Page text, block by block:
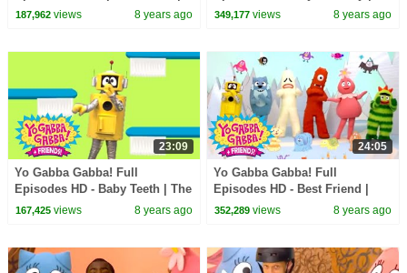
Freeze Game | Follow the
187,962views 8 years ago
a Party | The Ting Tings | kids
349,177 views 8 years ago
23:09
Yo Gabba Gabba! Full
Episodes HD - Baby Teeth | The
Tooth Fairy | Datarock | kids
167,425views 8 years ago
24:05
Yo Gabba Gabba! Full
Episodes HD - Best Friend |
The Postmarks | Flowers | Be
352,289 views 8 years ago